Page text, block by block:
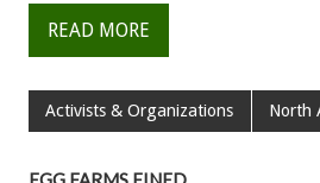
READ MORE
Activists & Organizations North